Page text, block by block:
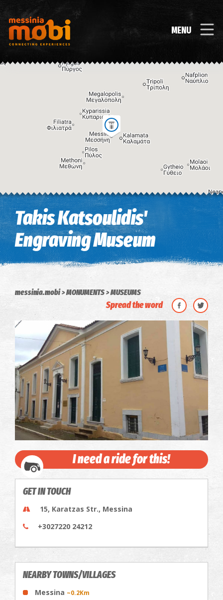
MENU
Keyboard shortcuts Image may be subject to copyright Terms
Takis Katsoulidis'
Engraving Museum
messinia.mobi MONUMENTS MUSEUMS
Spread the word
I need a ride for this!
GET IN TOUCH
15, Karatzas Str., Messina
+3027220 24212
NEARBY TOWNS/VILLAGES
Messina ~0.2Km